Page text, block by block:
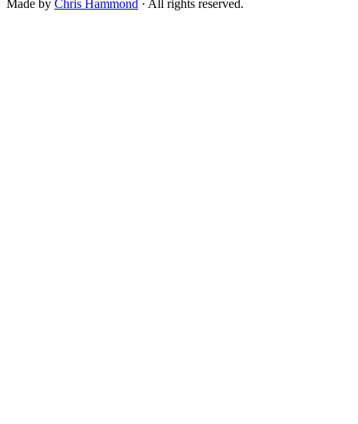
Made by Chris Hammond · All rights reserved.